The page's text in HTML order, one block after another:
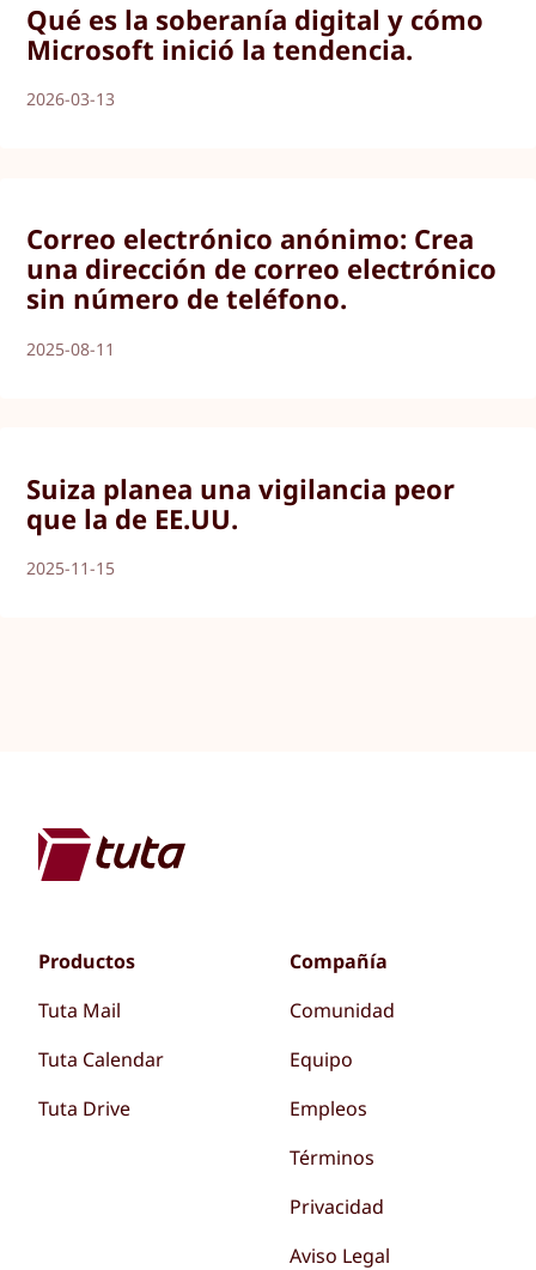
Qué es la soberanía digital y cómo
Microsoft inició la tendencia.
2026-03-13
Correo electrónico anónimo: Crea
una dirección de correo electrónico
sin número de teléfono.
2025-08-11
Suiza planea una vigilancia peor
que la de EE.UU.
2025-11-15
Productos
Tuta Mail
Tuta Calendar
Tuta Drive
Compañía
Comunidad
Equipo
Empleos
Términos
Privacidad
Aviso Legal